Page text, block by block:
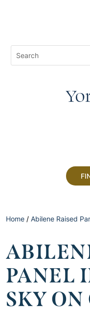
Home / Abilene Raised
PANEL
SKY